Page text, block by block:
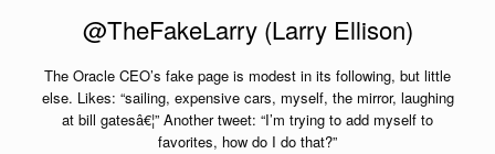
@TheFakeLarry (Larry Ellison)
The Oracle CEO’s fake page is modest in its following, but little
else. Likes: “sailing, expensive cars, myself, the mirror, laughing
at bill gatesâ€¦” Another tweet: “I’m trying to add myself to
favorites, how do I do that?”